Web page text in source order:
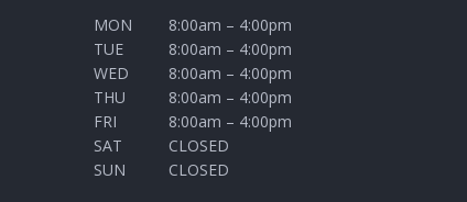
MON
8:00am – 4:00pm
TUE
8:00am – 4:00pm
WED
8:00am – 4:00pm
THU
8:00am – 4:00pm
FRI
8:00am – 4:00pm
SAT
CLOSED
SUN
CLOSED